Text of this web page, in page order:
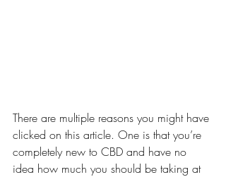
There are multiple reasons you might have
clicked on this article. One is that you’re
completely new to CBD and have no
idea how much you should be taking at